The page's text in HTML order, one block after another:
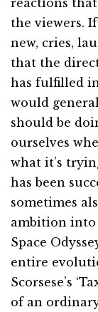
reactions
the viewers.
new, cries,
that the
has fulfilled
would
should be
ourselves
what it’s
has been
sometimes
ambition into
Space
entire
Scorsese’s
of an